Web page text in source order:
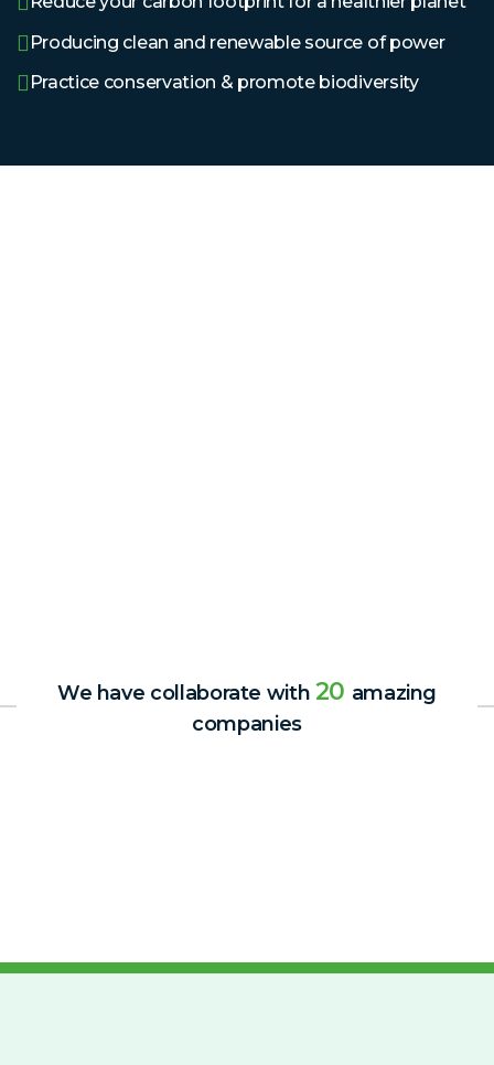
Producing clean and renewable source of power
Practice conservation & promote biodiversity
We have collaborate with 20 amazing
companies